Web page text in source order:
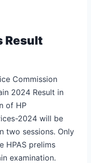
Result
Commission
2024 Result in
of HP
2024 will be
two sessions. Only
HPAS prelims
examination.